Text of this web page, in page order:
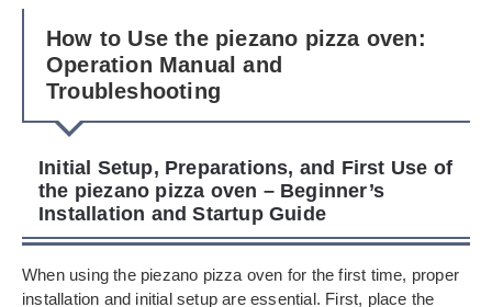
How to Use the piezano pizza oven:
Operation Manual and
Troubleshooting
Initial Setup, Preparations, and First Use of
the piezano pizza oven – Beginner’s
Installation and Startup Guide
When using the piezano pizza oven for the first time, proper
installation and initial setup are essential. First, place the